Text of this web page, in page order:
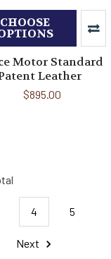
CHOOSE
Motor Standard
Leather
$895.00
4 5
Next